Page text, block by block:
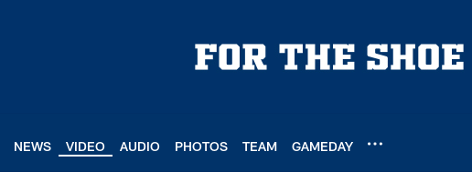
NEWS VIDEO AUDIO PHOTOS TEAM GAMEDAY